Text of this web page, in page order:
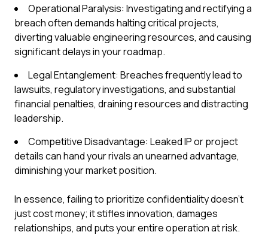
Operational Paralysis: Investigating and rectifying a
breach often demands halting critical projects,
diverting valuable engineering resources, and causing
significant delays in your roadmap.
Legal Entanglement: Breaches frequently lead to
lawsuits, regulatory investigations, and substantial
financial penalties, draining resources and distracting
leadership.
Competitive Disadvantage: Leaked IP or project
details can hand your rivals an unearned advantage,
diminishing your market position.
In essence, failing to prioritize confidentiality doesn't
just cost money; it stifles innovation, damages
relationships, and puts your entire operation at risk.